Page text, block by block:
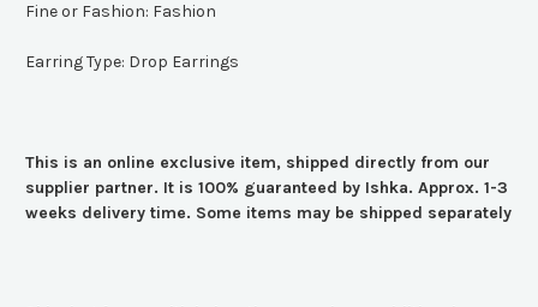
Fine or Fashion: Fashion
Earring Type: Drop Earrings
This is an online exclusive item, shipped directly from our
supplier partner. It is 100% guaranteed by Ishka. Approx. 1-3
weeks delivery time. Some items may be shipped separately